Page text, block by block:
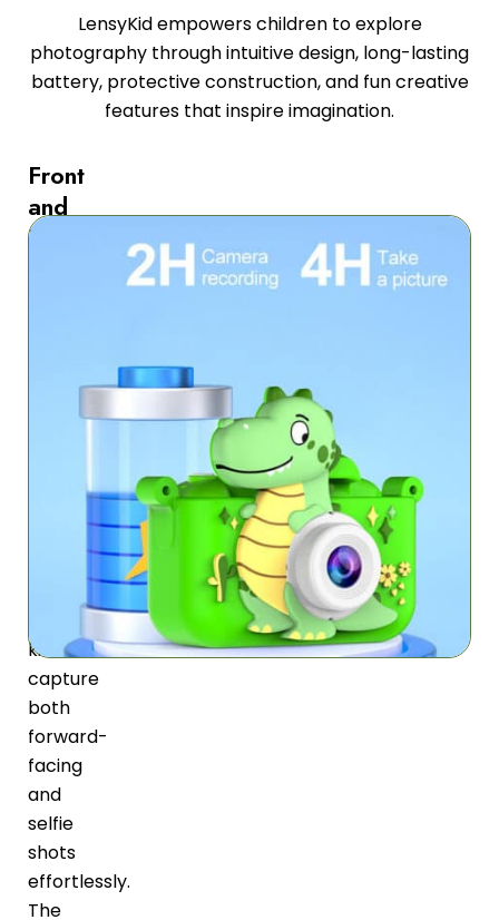
LensyKid empowers children to explore
photography through intuitive design, long-lasting
battery, protective construction, and fun creative
features that inspire imagination.
Front
and
Back
Touch
Focus
features
kids
capture
both
forward-
facing
and
selfie
shots
effortlessly.
The